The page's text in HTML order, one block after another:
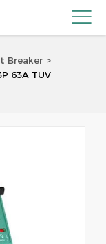

Breaker
63A TUV